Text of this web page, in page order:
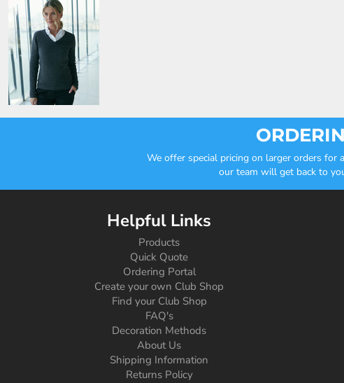
We offer special pricing on larger orders for
our team will get back to
Helpful Links
Products
Quick Quote
Ordering Portal
Create your own Club Shop
Find your Club Shop
FAQ's
Decoration Methods
About Us
Shipping Information
Returns Policy